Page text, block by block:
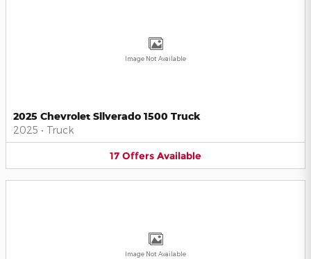
Image Not Available
2025 Chevrolet Silverado 1500 Truck
2025 • Truck
17 Offers Available
Image Not Available